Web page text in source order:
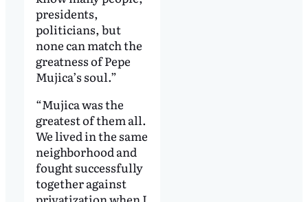
presidents,
politicians, but
none can match the
greatness of Pepe
Mujica’s soul.”
“Mujica was the
greatest of them all.
We lived in the same
neighborhood and
fought successfully
together against